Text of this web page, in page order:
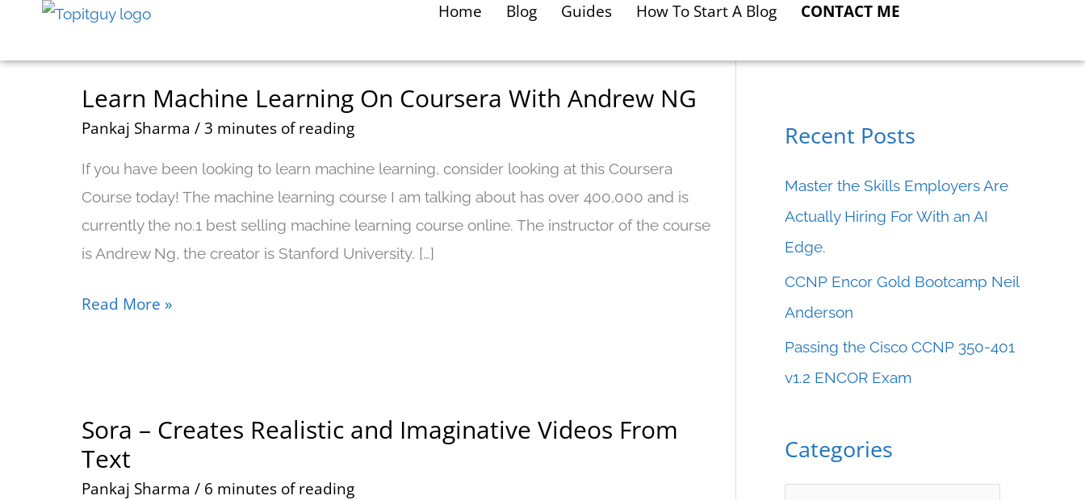
content
Home Blog Guides How To Start A Blog CONTACT ME
Learn Machine Learning On Coursera With Andrew NG
Pankaj Sharma /3 minutes of reading
If you have been looking to learn machine learning, consider looking at this Coursera
Course today! The machine learning course I am talking about has over 400,000 and is
currently the no.1 best selling machine learning course online. The instructor of the course
is Andrew Ng, the creator is Stanford University. […]
Learn
Machine
On
Coursera
With
Andrew
NG
Read More »
Sora – Creates Realistic and Imaginative Videos From
Text
Pankaj Sharma / 6 minutes of reading
Sora
–
Creates
Recent Posts
Master the Skills Employers Are
Actually Hiring For With an AI
Edge.
CCNP Encor Gold Bootcamp Neil
Anderson
Passing the Cisco CCNP 350-401
v1.2 ENCOR Exam
Categories
C
o
r
i
e